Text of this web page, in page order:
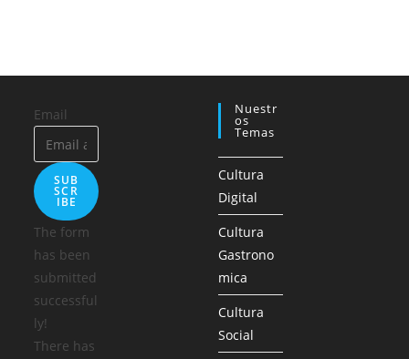
Email
SUB
SCR
IBE
The form
has been
submitted
successful
ly!
There has
Nuestr
Os
Temas
Cultura
Digital
Cultura
Gastrono
mica
Cultura
Social